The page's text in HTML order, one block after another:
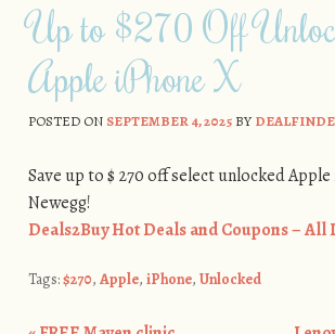
Up to $270 Off
Apple iPhone X
POSTED ON SEPTEMBER 4, 2025BY
Save up to $ 270 off select unlocked
Newegg!
Deals2Buy Hot Deals and Coupons – All
Tags:$270, Apple, iPhone, Unlocked